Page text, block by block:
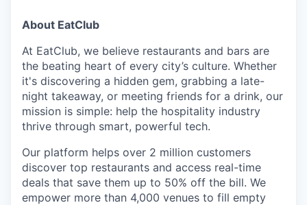
About EatClub
At EatClub, we believe restaurants and bars are
the beating heart of every city’s culture. Whether
it's discovering a hidden gem, grabbing a late-
night takeaway, or meeting friends for a drink, our
mission is simple: help the hospitality industry
thrive through smart, powerful tech.
Our platform helps over 2 million customers
discover top restaurants and access real-time
deals that save them up to 50% off the bill. We
empower more than 4,000 venues to fill empty